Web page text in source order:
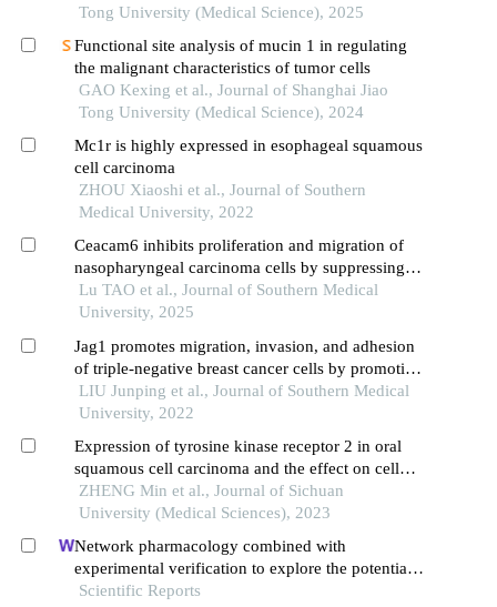
Tong University (Medical Science), 2025
Functional site analysis of mucin 1 in regulating
the malignant characteristics of tumor cells
GAO Kexing et al., Journal of Shanghai Jiao
Tong University (Medical Science), 2024
Mc1r is highly expressed in esophageal squamous
cell carcinoma
ZHOU Xiaoshi et al., Journal of Southern
Medical University, 2022
Ceacam6 inhibits proliferation and migration of
nasopharyngeal carcinoma cells by suppressing
epithelial-mesenchymal transition
Lu TAO et al., Journal of Southern Medical
University, 2025
Jag1 promotes migration, invasion, and adhesion
of triple-negative breast cancer cells by promoting
angiogenesis
LIU Junping et al., Journal of Southern Medical
University, 2022
Expression of tyrosine kinase receptor 2 in oral
squamous cell carcinoma and the effect on cell
proliferation and migration and epithelial-
mesenchymal transition process
ZHENG Min et al., Journal of Sichuan
University (Medical Sciences), 2023
Network pharmacology combined with
experimental verification to explore the potential
mechanism of naringenin in the treatment of
Scientific Reports